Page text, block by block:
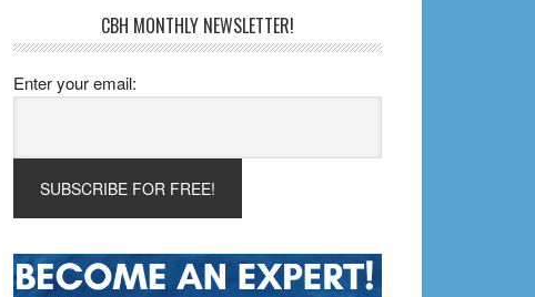
CBH MONTHLY NEWSLETTER!
Enter your email: